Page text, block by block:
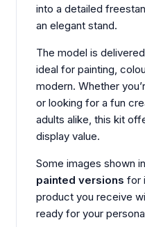
into a detailed
an elegant stand.
The model is
ideal for painting,
modern. Whether
or looking for a fun
adults alike, this kit
display value.
Some images shown
painted versions for
product you receive
ready for your